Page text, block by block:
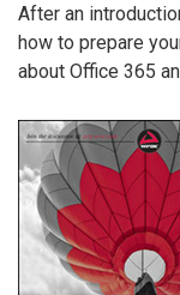
After an
how to prepare
about Office 365